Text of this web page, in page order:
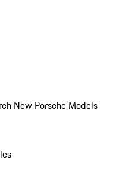
New Porsche Models